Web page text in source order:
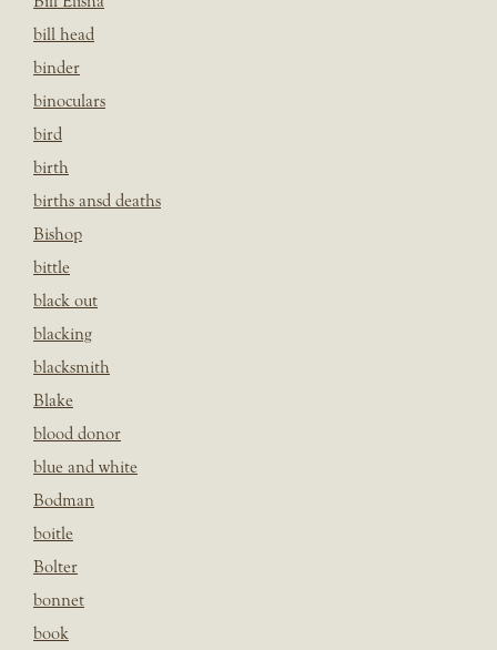
bill head
binder
binoculars
bird
birth
births ansd deaths
Bishop
bittle
black out
blacking
blacksmith
Blake
blood donor
blue and white
Bodman
boitle
Bolter
bonnet
book